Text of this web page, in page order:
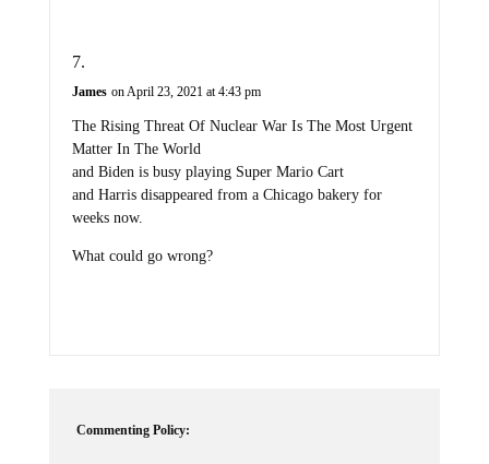
James on April 23, 2021 at 4:43 pm
The Rising Threat Of Nuclear War Is The Most Urgent
Matter In The World
and Biden is busy playing Super Mario Cart
and Harris disappeared from a Chicago bakery for
weeks now.
What could go wrong?
Commenting Policy: